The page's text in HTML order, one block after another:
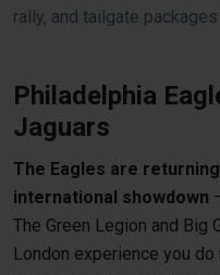
rally, and tailgate
Philadelphia
Jaguars
The Eagles are
international showdown
The Green Legion and Big
London experience you